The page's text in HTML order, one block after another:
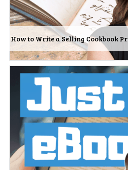
How to Write a Selling Cookbook